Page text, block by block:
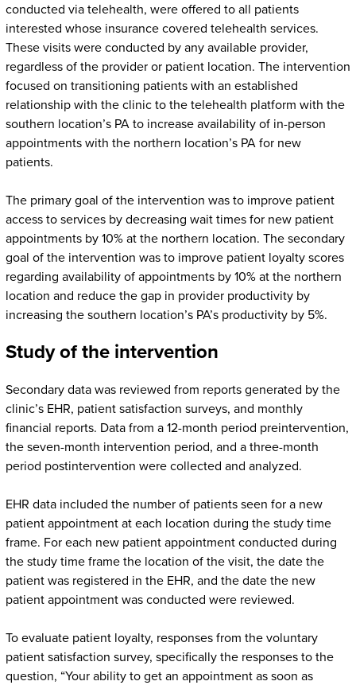
conducted via telehealth, were offered to all patients
interested whose insurance covered telehealth services.
These visits were conducted by any available provider,
regardless of the provider or patient location. The intervention
focused on transitioning patients with an established
relationship with the clinic to the telehealth platform with the
southern location’s PA to increase availability of in-person
appointments with the northern location’s PA for new
patients.
The primary goal of the intervention was to improve patient
access to services by decreasing wait times for new patient
appointments by 10% at the northern location. The secondary
goal of the intervention was to improve patient loyalty scores
regarding availability of appointments by 10% at the northern
location and reduce the gap in provider productivity by
increasing the southern location’s PA’s productivity by 5%.
Study of the intervention
Secondary data was reviewed from reports generated by the
clinic’s EHR, patient satisfaction surveys, and monthly
financial reports. Data from a 12-month period preintervention,
the seven-month intervention period, and a three-month
period postintervention were collected and analyzed.
EHR data included the number of patients seen for a new
patient appointment at each location during the study time
frame. For each new patient appointment conducted during
the study time frame the location of the visit, the date the
patient was registered in the EHR, and the date the new
patient appointment was conducted were reviewed.
To evaluate patient loyalty, responses from the voluntary
patient satisfaction survey, specifically the responses to the
question, “Your ability to get an appointment as soon as